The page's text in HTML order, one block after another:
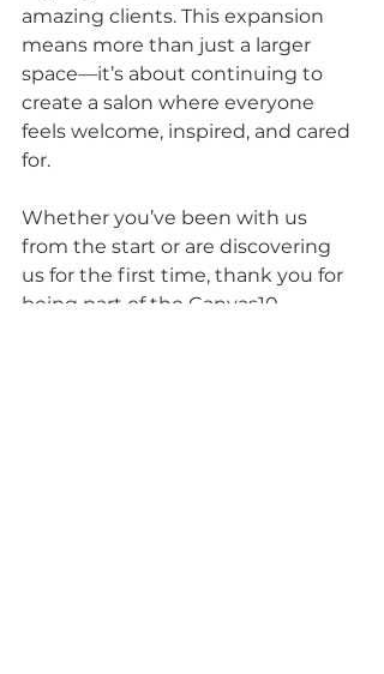
amazing clients. This expansion
means more than just a larger
space—it’s about continuing to
create a salon where everyone
feels welcome, inspired, and cared
for.
Whether you’ve been with us
from the start or are discovering
us for the first time, thank you for
being part of the Canvas10